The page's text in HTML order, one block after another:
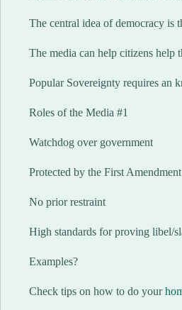
The central idea of democracy is
The media can help citizens help
Popular Sovereignty requires an
Roles of the Media #1
Watchdog over government
Protected by the First Amendment
No prior restraint
High standards for proving libel/
Examples?
Check tips on how to do your